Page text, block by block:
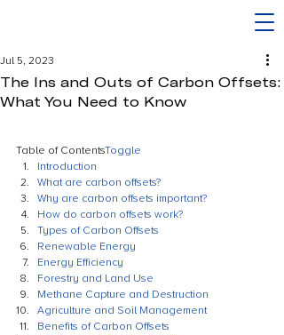
The Ins and Outs of Carbon Offsets:
What You Need to Know
Jul 5, 2023
Table of ContentsToggle
Introduction
What are carbon offsets?
Why are carbon offsets important?
How do carbon offsets work?
Types of Carbon Offsets
Renewable Energy
Energy Efficiency
Forestry and Land Use
Methane Capture and Destruction
Agriculture and Soil Management
Benefits of Carbon Offsets